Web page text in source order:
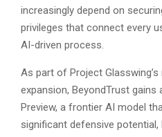
increasingly depend on
privileges that connect every
AI-driven process.
As part of Project
expansion, BeyondTrust
Preview, a frontier AI model
significant defensive